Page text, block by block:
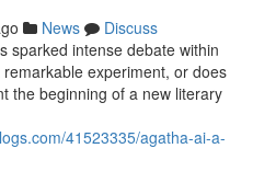
News
Discuss
sparked intense debate within
experiment, or does
the beginning of a new literary
41523335/agatha-ai-a-